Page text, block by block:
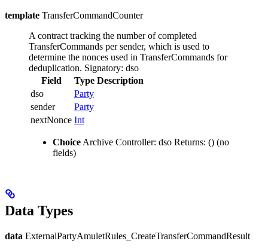
template TransferCommandCounter
A contract tracking the number of completed
TransferCommands per sender, which is used to
determine the nonces used in TransferCommands for
deduplication. Signatory: dso
Field
Type Description
dso
Party
sender
Party
nextNonce Int
Choice Archive Controller: dso Returns: () (no
fields)
Data Types
data ExternalPartyAmuletRules_CreateTransferCommandResult